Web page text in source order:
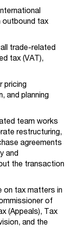
outbound tax
trade-related
tax (VAT),
pricing
and planning
team works
restructuring,
agreements
and
the transaction
on tax matters in
of
(Appeals), Tax
and the